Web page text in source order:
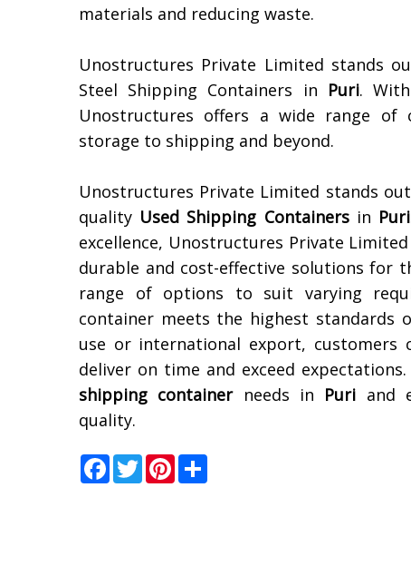
materials and reducing waste.
Unostructures Private Limited stands
Steel Shipping Containers in Puri.
Unostructures offers a wide range of
storage to shipping and beyond.
Unostructures Private Limited stands
quality Used Shipping Containersin Puri
excellence, Unostructures Private
durable and cost-effective solutions for
range of options to suit varying
container meets the highest standards
use or international export, customers
deliver on time and exceed
shipping containerneeds in Puri and
quality.
Facebook
TwitterPinterest